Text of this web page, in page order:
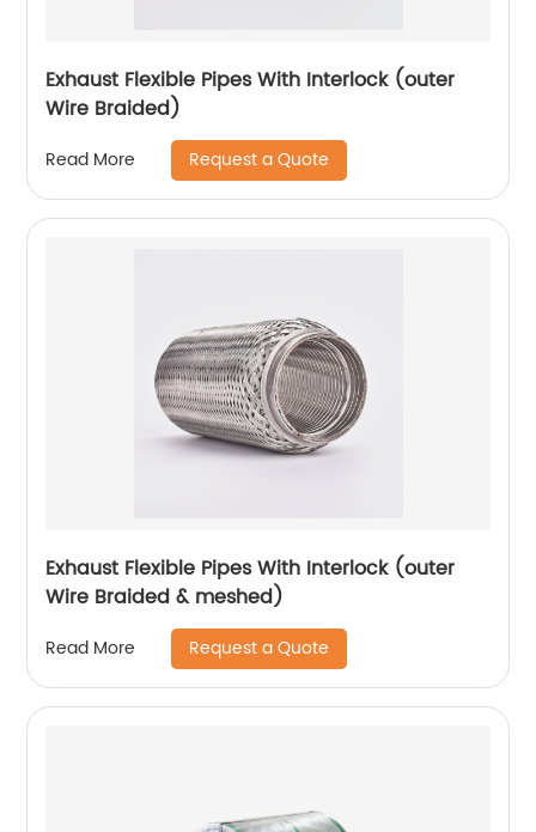
Exhaust Flexible Pipes With Interlock (outer
Wire Braided)
Read More Request a Quote
Exhaust Flexible Pipes With Interlock (outer
Wire Braided & meshed)
Read More Request a Quote